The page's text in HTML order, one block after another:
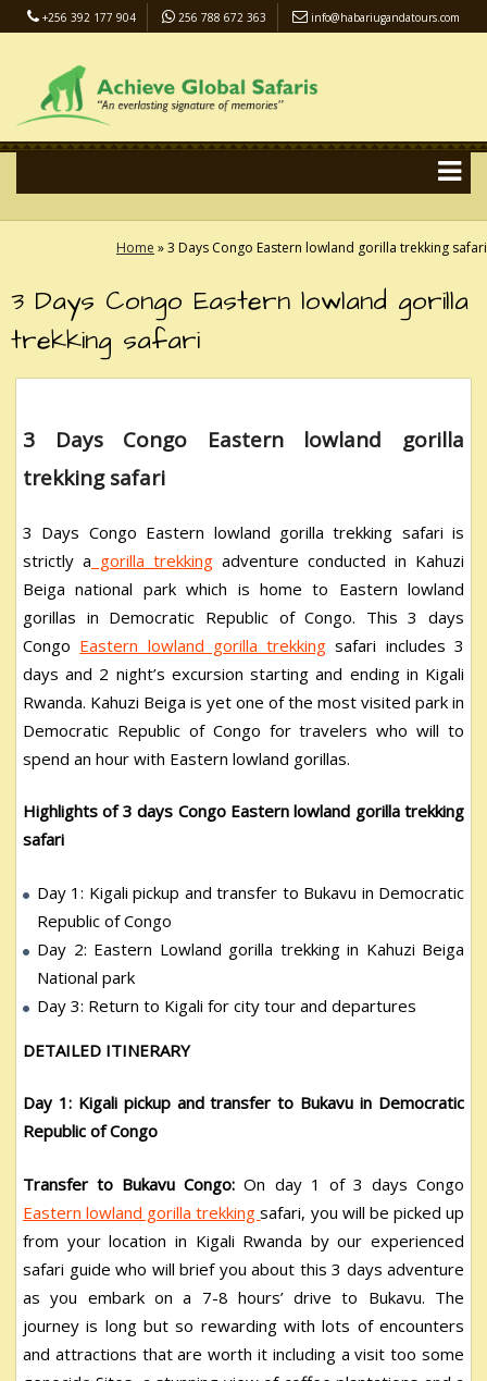
+256 392 177 904 256 788 672 363 info@habariugandatours.com
Home »3 Days Congo Eastern lowland gorilla trekking safari
3 Days Congo Eastern lowland gorilla
trekking safari
3 Days Congo Eastern lowland gorilla
trekking safari
3 Days Congo Eastern lowland gorilla trekking safari is
strictly a gorilla trekking adventure conducted in Kahuzi
Beiga national park which is home to Eastern lowland
gorillas in Democratic Republic of Congo. This 3 days
Congo Eastern lowland gorilla trekking safari includes 3
days and 2 night’s excursion starting and ending in Kigali
Rwanda. Kahuzi Beiga is yet one of the most visited park in
Democratic Republic of Congo for travelers who will to
spend an hour with Eastern lowland gorillas.
Highlights of 3 days Congo Eastern lowland gorilla trekking
safari
Day 1: Kigali pickup and transfer to Bukavu in Democratic
Republic of Congo
Day 2: Eastern Lowland gorilla trekking in Kahuzi Beiga
National park
Day 3: Return to Kigali for city tour and departures
DETAILED ITINERARY
Day 1: Kigali pickup and transfer to Bukavu in Democratic
Republic of Congo
Transfer to Bukavu Congo:On day 1 of 3 days Congo
Eastern lowland gorilla trekkingsafari, you will be picked up
from your location in Kigali Rwanda by our experienced
safari guide who will brief you about this 3 days adventure
as you embark on a 7-8 hours’ drive to Bukavu. The
journey is long but so rewarding with lots of encounters
and attractions that are worth it including a visit too some